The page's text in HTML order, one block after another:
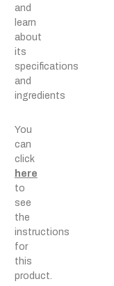
and
learn
about
its
specifications
and
ingredients
You
can
click
here
to
see
the
instructions
for
this
product.